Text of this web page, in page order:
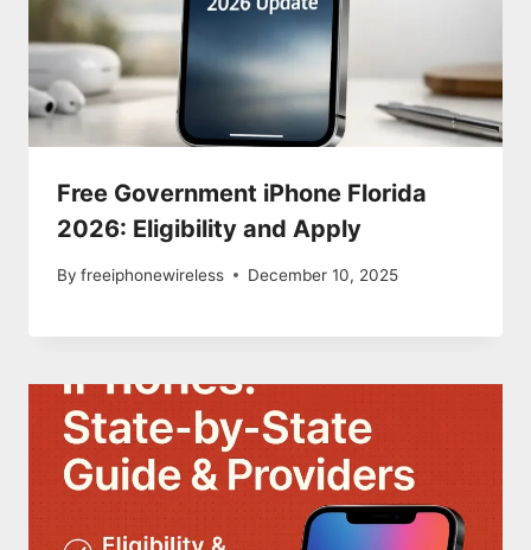
Free Government iPhone Florida
2026: Eligibility and Apply
By freeiphonewireless December 10, 2025